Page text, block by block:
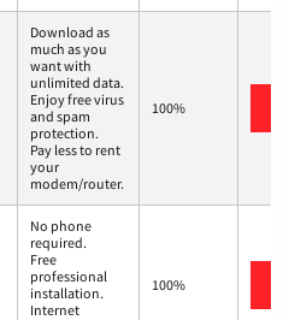
Download as
much as you
want with
unlimited data.
Enjoy free virus
and spam
protection.
Pay less to rent
your
modem/router.
100%
No phone
required.
Free
professional
installation.
Internet
100%